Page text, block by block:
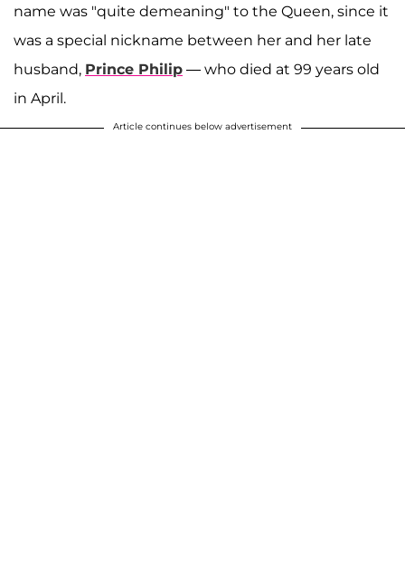
name was "quite demeaning" to the Queen, since it
was a special nickname between her and her late
husband, Prince Philip — who died at 99 years old
in April.
Article continues below advertisement